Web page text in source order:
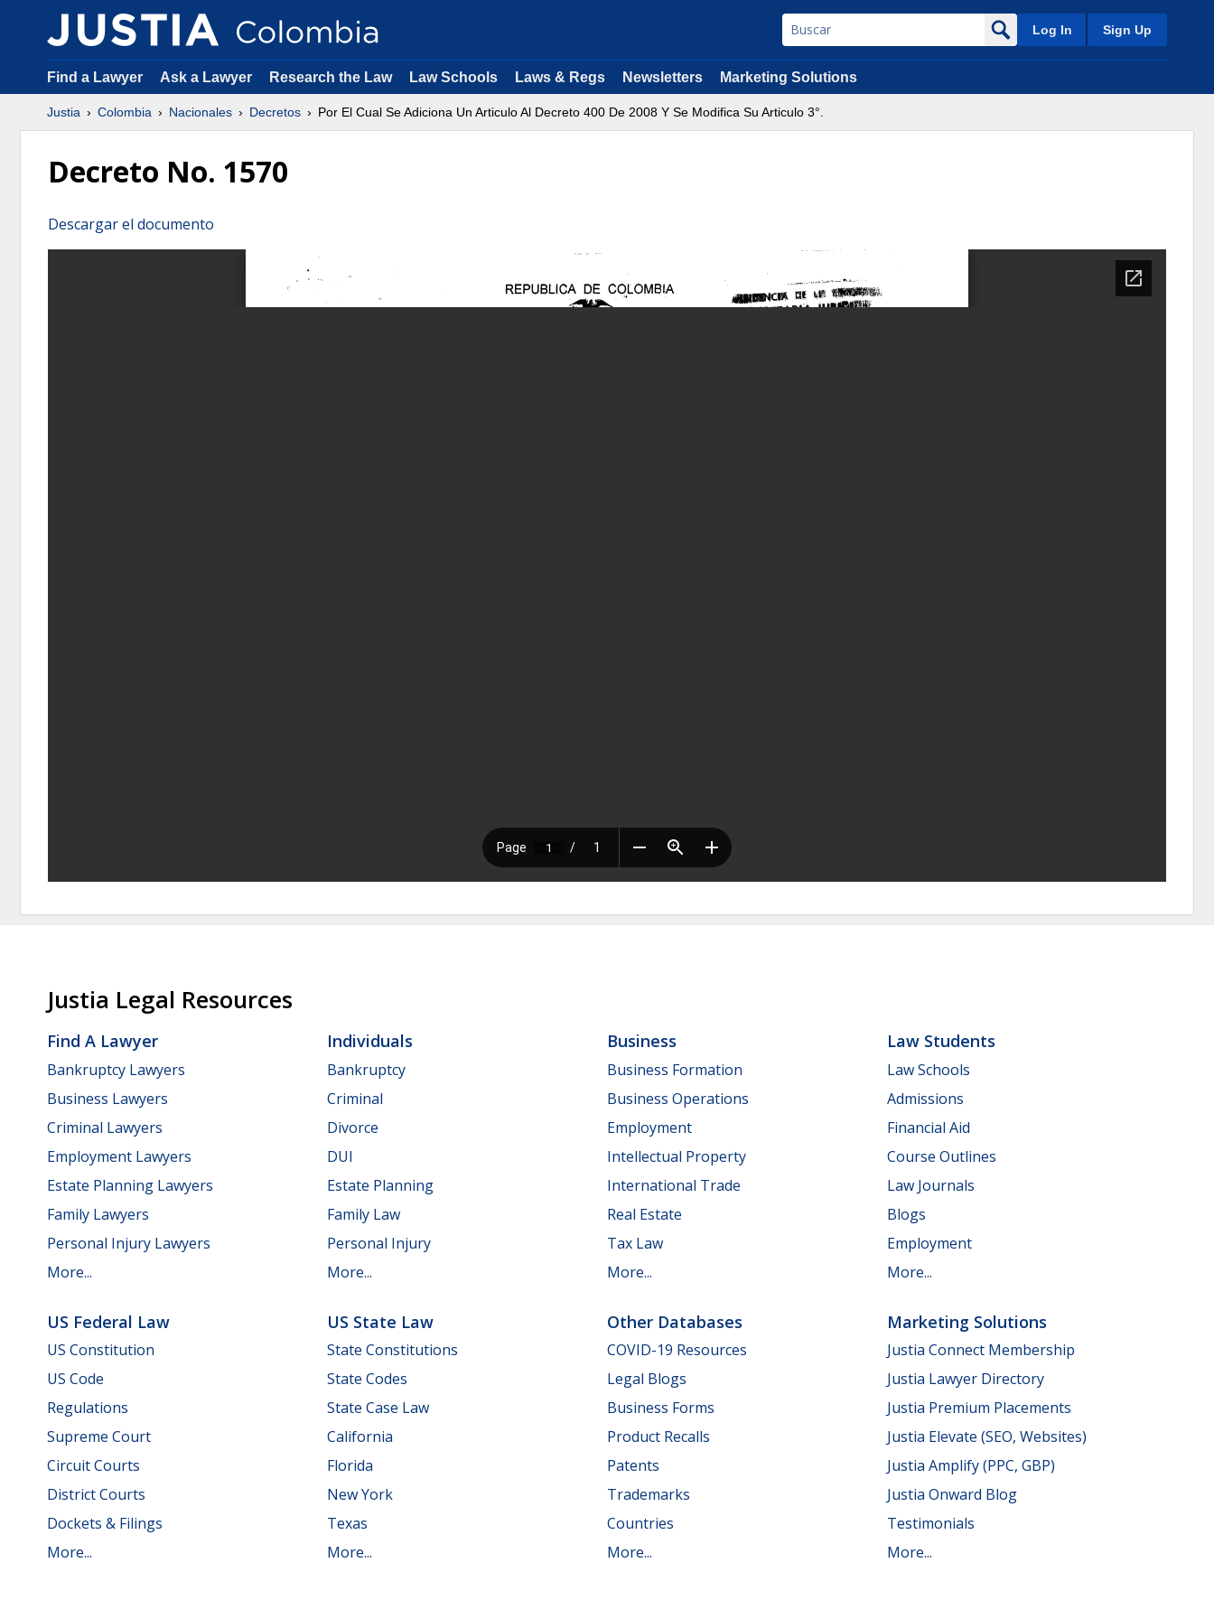
Log In Sign Up
Find a Lawyer Ask a Lawyer Research the Law Law Schools Laws & Regs Newsletters Marketing Solutions
Justia Colombia Nacionales Decretos Por El Cual Se Adiciona Un Articulo Al Decreto 400 De 2008 Y Se Modifica Su Articulo 3°.
Decreto No. 1570
Descargar el documento
Justia Legal Resources
Find A Lawyer
Bankruptcy Lawyers
Business Lawyers
Criminal Lawyers
Employment Lawyers
Estate Planning Lawyers
Family Lawyers
Personal Injury Lawyers
More...
Individuals
Bankruptcy
Criminal
Divorce
DUI
Estate Planning
Family Law
Personal Injury
More...
Business
Business Formation
Business Operations
Employment
Intellectual Property
International Trade
Real Estate
Tax Law
More...
Law Students
Law Schools
Admissions
Financial Aid
Course Outlines
Law Journals
Blogs
Employment
More...
US Federal Law
US Constitution
US Code
Regulations
Supreme Court
Circuit Courts
District Courts
Dockets & Filings
More...
US State Law
State Constitutions
State Codes
State Case Law
California
Florida
New York
Texas
More...
Other Databases
COVID-19 Resources
Legal Blogs
Business Forms
Product Recalls
Patents
Trademarks
Countries
More...
Marketing Solutions
Justia Connect Membership
Justia Lawyer Directory
Justia Premium Placements
Justia Elevate (SEO, Websites)
Justia Amplify (PPC, GBP)
Justia Onward Blog
Testimonials
More...